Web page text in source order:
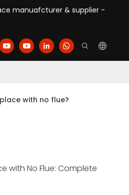
manuafcturer & supplier -
with no flue?
with No Flue: Complete